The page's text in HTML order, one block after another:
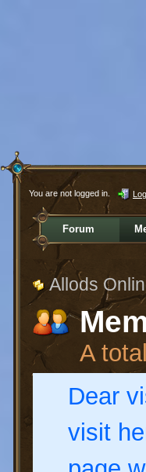
You are not logged in.
Forum
Allods
A
Dear
visit